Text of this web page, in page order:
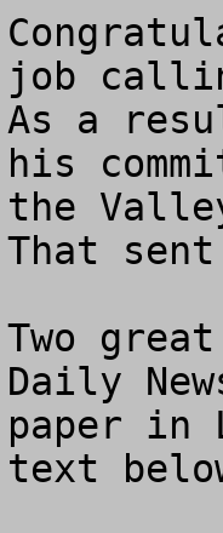
job
As a
his
the
That
Two
Daily
paper in
text